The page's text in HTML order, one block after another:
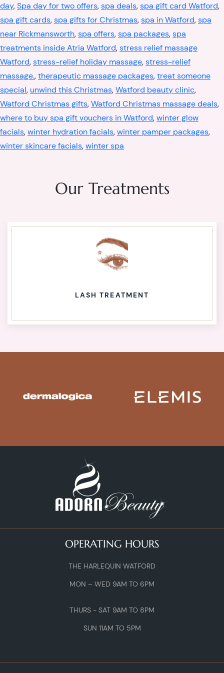
day,Spa day for two offers,spa deals,spa gift card Watford,
spa gift cards,spa gifts for Christmas,spa in Watford,spa
near Rickmansworth,spa offers,spa packages,spa
treatments inside Atria Watford,stress relief massage
Watford,stress-relief holiday massage,stress-relief
massage.,therapeutic massage packages,treat someone
special, unwind this Christmas,Watford beauty clinic,
Watford Christmas gifts,Watford Christmas massage deals,
where to buy spa gift vouchers in Watford,winter glow
facials,winter hydration facials,winter pamper packages,
winter skincare facials,winter spa
Our Treatments
LASH TREATMENT
OPERATING HOURS
THE HARLEQUIN WATFORD
MON – WED 9AM TO 6PM
THURS - SAT 9AM TO 8PM
SUN 11AM TO 5PM